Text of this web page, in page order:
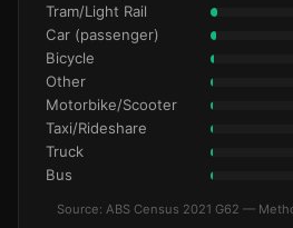
Tram/Light Rail
Car (passenger)
Bicycle
Other
Motorbike/Scooter
Taxi/Rideshare
Truck
Bus
Source: ABS Census 2021 G62 —